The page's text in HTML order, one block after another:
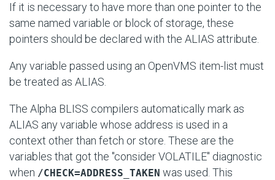
If it is necessary to have more than one pointer to the
same named variable or block of storage, these
pointers should be declared with the ALIAS attribute.
Any variable passed using an OpenVMS item-list must
be treated as ALIAS.
The Alpha BLISS compilers automatically mark as
ALIAS any variable whose address is used in a
context other than fetch or store. These are the
variables that got the "consider VOLATILE" diagnostic
when /CHECK=ADDRESS_TAKEN was used. This